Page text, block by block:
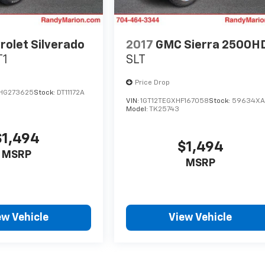
Silverado
Stock: DT11172A
MSRP
Vehicle
2017 GMC Sierra
SLT
Price Drop
VIN:1GT12TEGXHF167058Stock: 59634XA
Model:TK25743
$1,494
MSRP
View Vehicle